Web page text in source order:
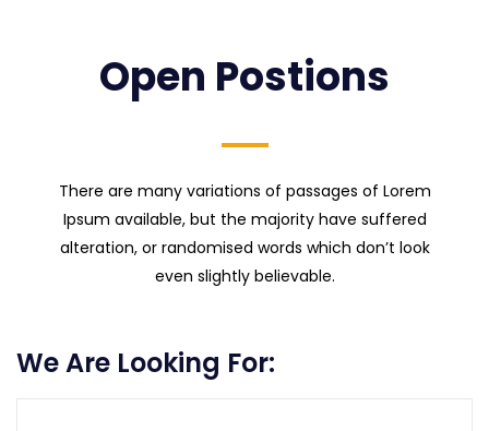
Open Postions
There are many variations of passages of Lorem
Ipsum available, but the majority have suffered
alteration, or randomised words which don’t look
even slightly believable.
We Are Looking For: